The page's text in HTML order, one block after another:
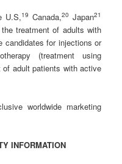
U.S,19 Canada,20 Japan21
treatment of adults with
candidates for injections or
(treatment using
adult patients with active
worldwide marketing
INFORMATION